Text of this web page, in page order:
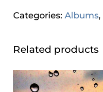
Categories: Albums,
Related products